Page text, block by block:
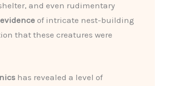
and even rudimentary
of intricate nest-building
that these creatures were
has revealed a level of